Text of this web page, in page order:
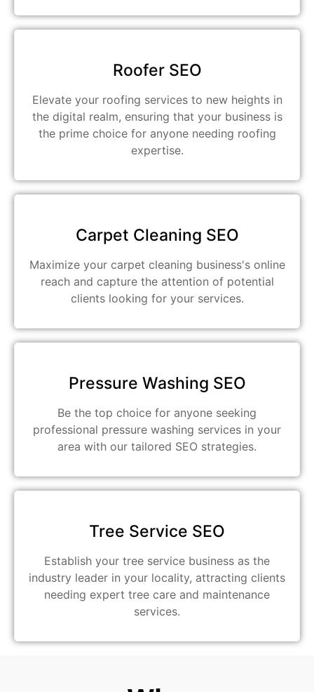
Roofer SEO
Elevate your roofing services to new heights in
the digital realm, ensuring that your business is
the prime choice for anyone needing roofing
expertise.
Carpet Cleaning SEO
Maximize your carpet cleaning business's online
reach and capture the attention of potential
clients looking for your services.
Pressure Washing SEO
Be the top choice for anyone seeking
professional pressure washing services in your
area with our tailored SEO strategies.
Tree Service SEO
Establish your tree service business as the
industry leader in your locality, attracting clients
needing expert tree care and maintenance
services.